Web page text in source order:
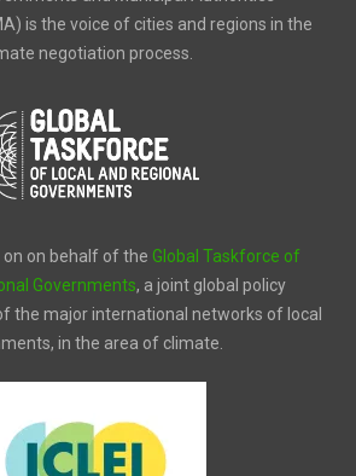
is the voice of cities and regions in the
negotiation process.
on on behalf of the Global Taskforce of
Governments, a joint global policy
the major international networks of local
in the area of climate.